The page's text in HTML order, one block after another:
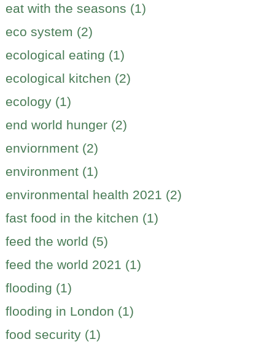
eat with the seasons (1)
eco system (2)
ecological eating (1)
ecological kitchen (2)
ecology (1)
end world hunger (2)
enviornment (2)
environment (1)
environmental health 2021 (2)
fast food in the kitchen (1)
feed the world (5)
feed the world 2021 (1)
flooding (1)
flooding in London (1)
food security (1)